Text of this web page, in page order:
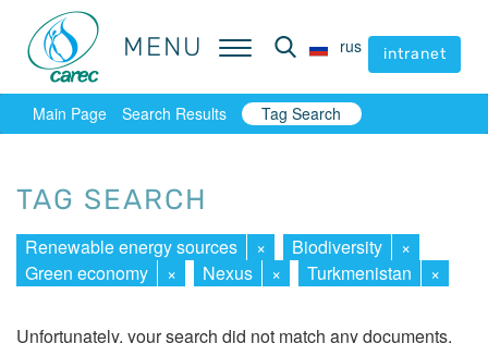
MENU rus intranet
MENU rus intranet
Main Page Search Results Tag Search
TAG SEARCH
Renewable energy sources × Biodiversity
×
Green economy
× Nexus × Turkmenistan ×
Unfortunately, your search did not match any documents.